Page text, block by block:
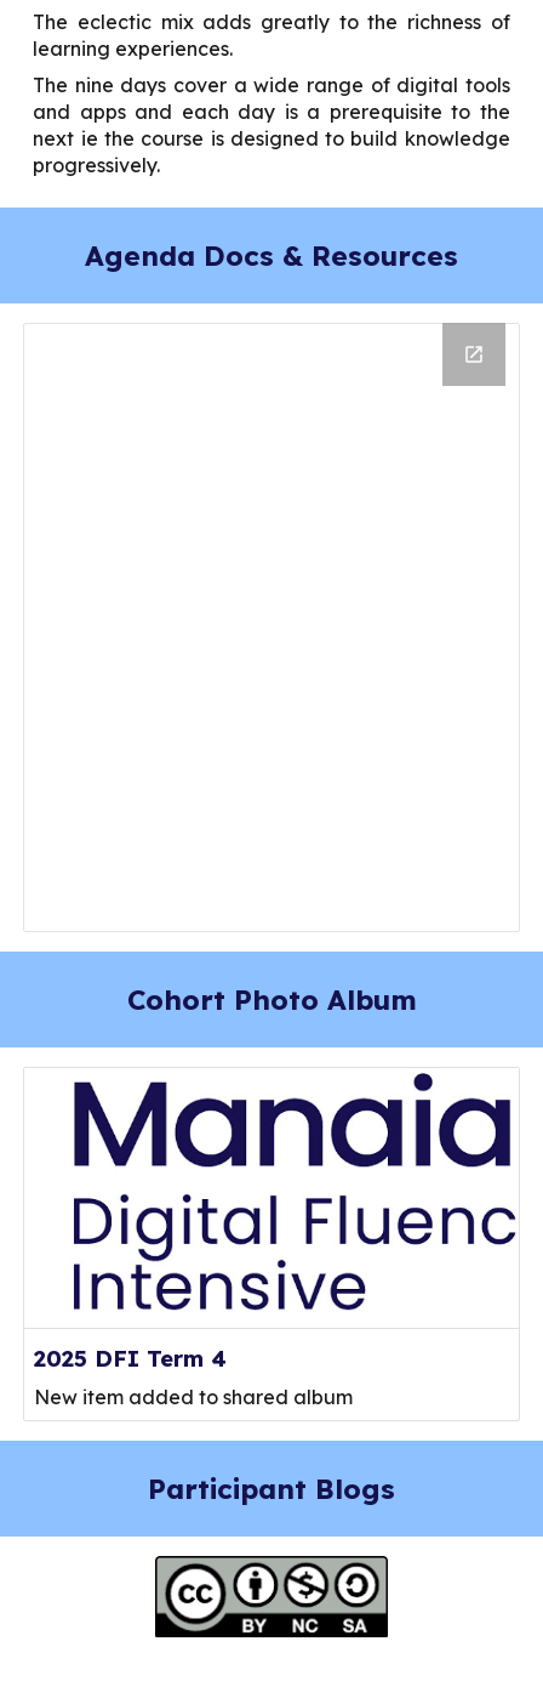
The eclectic mix adds greatly to the richness of
learning experiences.
The nine days cover a wide range of digital tools
and apps and each day is a prerequisite to the
next ie the course is designed to build knowledge
progressively.
Agenda Docs & Resources
Cohort Photo Album
2025 DFI Term 4
New item added to shared album
Participant Blogs